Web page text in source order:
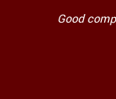
Good